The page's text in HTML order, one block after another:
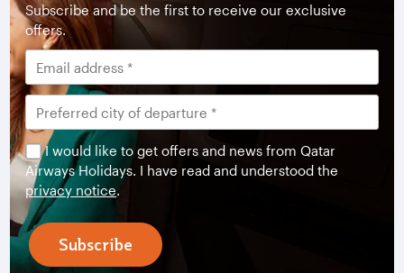
Subscribe and be the first to receive our exclusive
offers.
I would like to get offers and news from Qatar
Airways Holidays. I have read and understood the
privacy notice
Subscribe